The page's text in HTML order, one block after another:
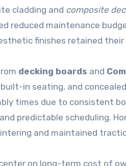
cladding and composite
reduced maintenance
finishes retained
decking boards and
in seating, and
times due to consistent
predictable scheduling.
and maintained
on long-term cost of